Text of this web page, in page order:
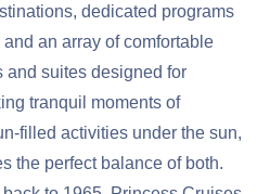
dedicated programs
an array of comfortable
and suites designed for
tranquil moments of
filled activities under the sun,
the perfect balance of both.